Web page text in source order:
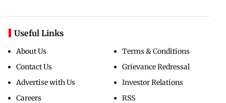
Useful Links
About Us
Contact Us
Advertise with Us
Careers
Terms & Conditions
Grievance Redressal
Investor Relations
RSS